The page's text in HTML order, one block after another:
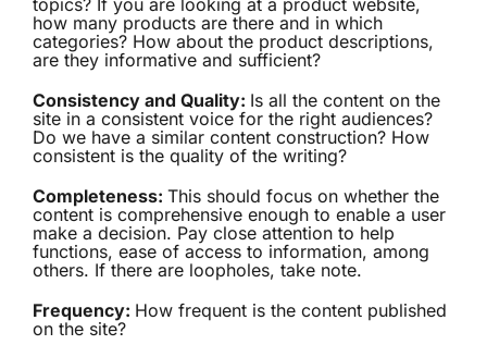
topics? If you are looking at a product website,
how many products are there and in which
categories? How about the product descriptions,
are they informative and sufficient?
Consistency and Quality: Is all the content on the
site in a consistent voice for the right audiences?
Do we have a similar content construction? How
consistent is the quality of the writing?
Completeness: This should focus on whether the
content is comprehensive enough to enable a user
make a decision. Pay close attention to help
functions, ease of access to information, among
others. If there are loopholes, take note.
Frequency: How frequent is the content published
on the site?